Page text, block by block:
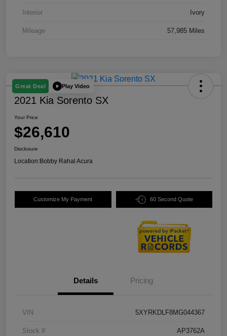
Interior Ivory
Mileage 57,985 Miles
Great Deal Play Video
2021 Kia Sorento SX
Your Price
$26,610
Disclosure
Location:Bobby Rahal Acura
Customize My Payment 60 Second Quote
Details Pricing
VIN 5XYRKDLF8MG044367
Stock # AP3762A